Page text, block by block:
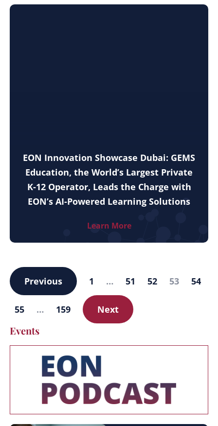
EON Innovation Showcase Dubai: GEMS
Education, the World’s Largest Private
K-12 Operator, Leads the Charge with
EON’s AI-Powered Learning Solutions
Learn More
Previous 1 … 51 52 53 54
55 … 159 Next
Events